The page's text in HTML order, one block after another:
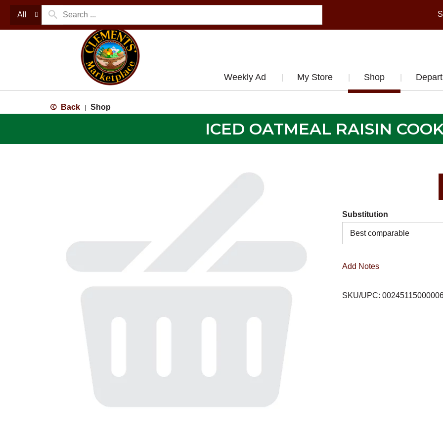
All
Weekly Ad My Store Shop
Back Shop
ICED OATMEAL RAISIN
Substitution
Best comparable
Add Notes
SKU/UPC: